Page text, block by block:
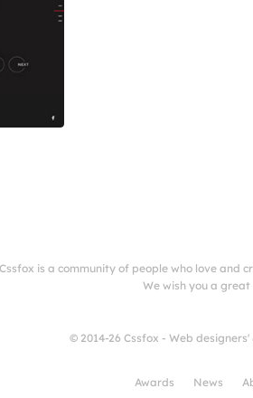
Cssfox is a community of people who love and
We wish you a
© 2014-26 Cssfox - Web
Awards News